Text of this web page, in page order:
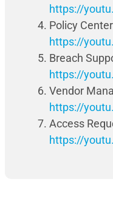
https://
Policy
https://
Breach
https://
Vendor
https://
Access
https://